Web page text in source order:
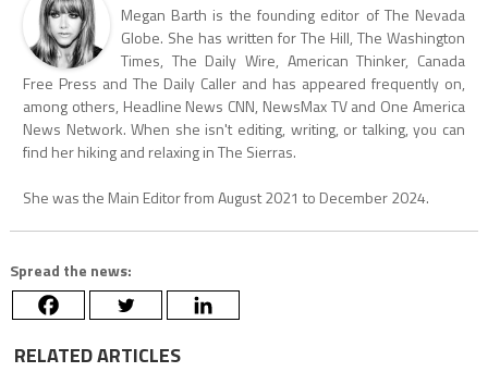
Megan Barth is the founding editor of The Nevada
Globe. She has written for The Hill, The Washington
Times, The Daily Wire, American Thinker, Canada
Free Press and The Daily Caller and has appeared frequently on,
among others, Headline News CNN, NewsMax TV and One America
News Network. When she isn't editing, writing, or talking, you can
find her hiking and relaxing in The Sierras.
She was the Main Editor from August 2021 to December 2024.
Spread the news:
RELATED ARTICLES